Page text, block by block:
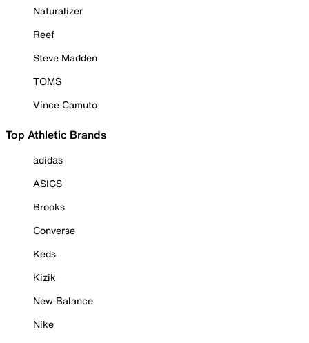
Naturalizer
Reef
Steve Madden
TOMS
Vince Camuto
Top Athletic Brands
adidas
ASICS
Brooks
Converse
Keds
Kizik
New Balance
Nike